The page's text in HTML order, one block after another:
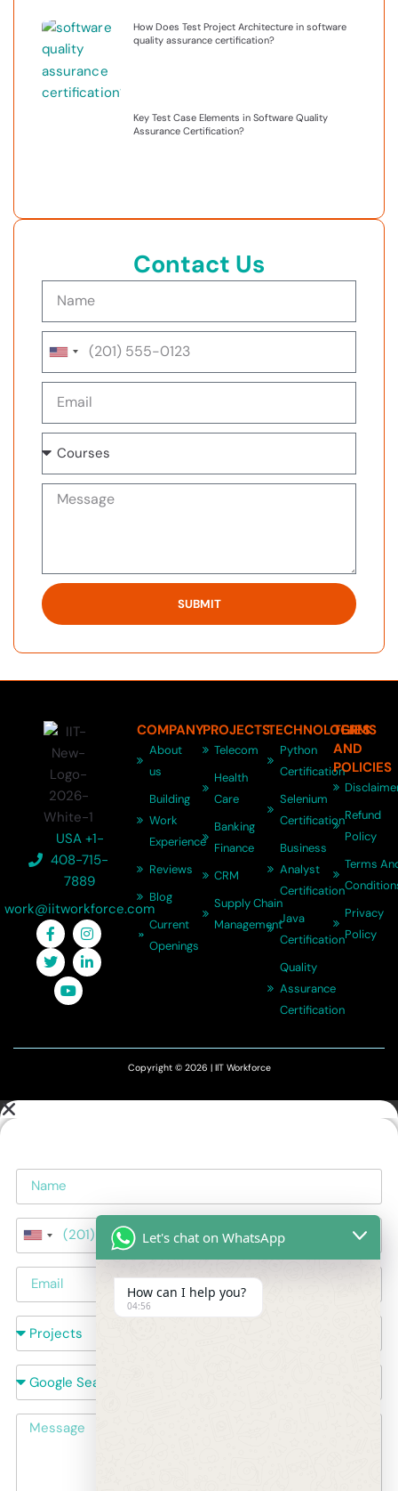
How Does Test Project Architecture in software
quality assurance certification?
Key Test Case Elements in Software Quality
Assurance Certification?
Contact Us
United
States
+1
SUBMIT
USA +1-
408-715-
7889
work@iitworkforce.com
COMPANY
About
us
Building
Work
Experience
Reviews
Blog
Current
Openings
PROJECTS
Telecom
Health
Care
Banking
Finance
CRM
Supply Chain
Management
TECHNOLOGIES
Python
Certification
Selenium
Certification
Business
Analyst
Certification
Java
Certification
Quality
Assurance
Certification
TERMS
AND
POLICIES
Refund
Policy
Terms
Privacy
Policy
Copyright © 2026 | IIT Workforce
Let's chat on WhatsApp
How can I help you?
04:56
Phone
United
States
+1
Email
Courses
How did you hear about us?
Message